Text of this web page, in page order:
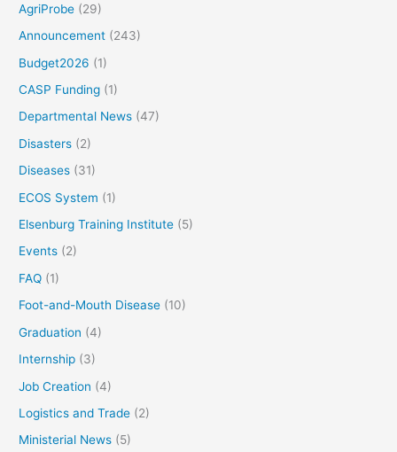
AgriProbe (29)
Announcement (243)
Budget2026 (1)
CASP Funding (1)
Departmental News (47)
Disasters (2)
Diseases (31)
ECOS System (1)
Elsenburg Training Institute (5)
Events (2)
FAQ (1)
Foot-and-Mouth Disease (10)
Graduation (4)
Internship (3)
Job Creation (4)
Logistics and Trade (2)
Ministerial News (5)